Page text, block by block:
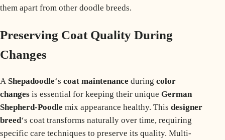
them apart from other doodle breeds.
Preserving Coat Quality During
Changes
A Shepadoodle‘s coat maintenance during color
changes is essential for keeping their unique German
Shepherd-Poodle mix appearance healthy. This designer
breed‘s coat transforms naturally over time, requiring
specific care techniques to preserve its quality. Multi-